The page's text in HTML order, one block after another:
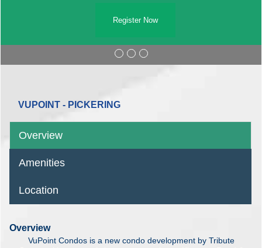
Register Now
VUPOINT - PICKERING
Overview
Amenities
Location
Overview
VuPoint Condos is a new condo development by Tribute